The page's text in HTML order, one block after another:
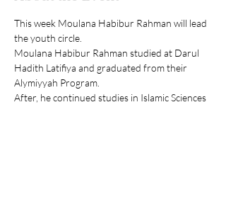
This week Moulana Habibur Rahman will lead
the youth circle.
Moulana Habibur Rahman studied at Darul
Hadith Latifiya and graduated from their
Alymiyyah Program.
After, he continued studies in Islamic Sciences